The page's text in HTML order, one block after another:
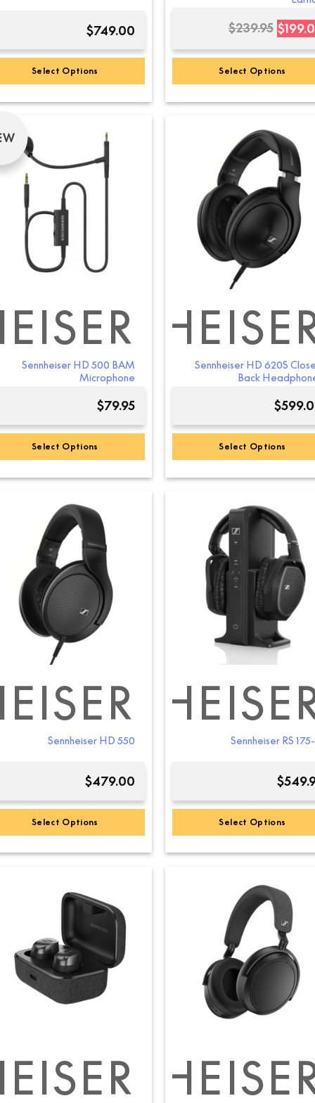
$749.00
Select Options
variants.
options
may
on
$239.95 $
Select Options
Sennheiser HD 500 BAM
Microphone
$79.95
Select Options
Sennheiser HD 620S
Back
$
Select Options
Sennheiser HD 550
$479.00
Select Options
Sennheiser RS
$
Select Options